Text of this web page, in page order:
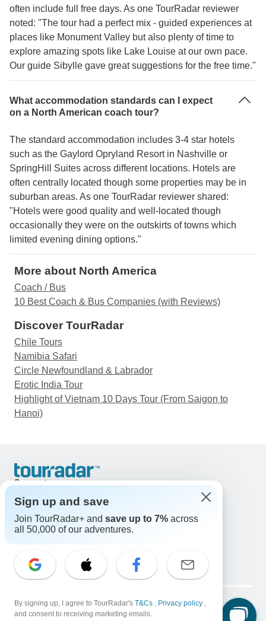
often include full free days. As one TourRadar reviewer
noted: "The tour had a perfect mix - guided experiences at
places like Monument Valley but also plenty of time to
explore amazing spots like Lake Louise at our own pace.
Our guide Sibylle gave great suggestions for the free time."
What accommodation standards can I expect
on a North American coach tour?
The standard accommodation includes 3-4 star hotels
such as the Gaylord Opryland Resort in Nashville or
SpringHill Suites across different locations. Hotels are
often centrally located though some properties may be in
suburban areas. As one TourRadar reviewer shared:
"Hotels were good quality and well-located though
occasionally they were on the outskirts of towns which
limited evening dining options."
More about North America
Coach / Bus
10 Best Coach & Bus Companies (with Reviews)
Discover TourRadar
Chile Tours
Namibia Safari
Circle Newfoundland & Labrador
Erotic India Tour
Highlight of Vietnam 10 Days Tour (From Saigon to
Hanoi)
Support
United States & Canada +1 833 895 6770
Great Britain +44 800 802 1046
Australia +61 7 3106 8663
Select Language
EN DE ES FR NL
Legal Notice Privacy Policy
Cookies
Sign up and save
Join TourRadar+ and save up to 7% across
all 50,000 of our adventures.
By signing up, I agree to TourRadar's T&Cs , Privacy policy ,
and consent to receiving marketing emails.